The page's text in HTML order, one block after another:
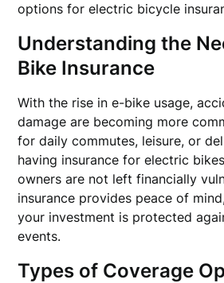
options for electric bicycle
Understanding the
Bike Insurance
With the rise in e-bike usage,
damage are becoming more
for daily commutes, leisure, or
having insurance for electric
owners are not left financially
insurance provides peace of
your investment is protected
events.
Types of Coverage